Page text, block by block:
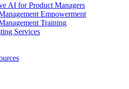
AI for Product Managers
Empowerment
Training
Services